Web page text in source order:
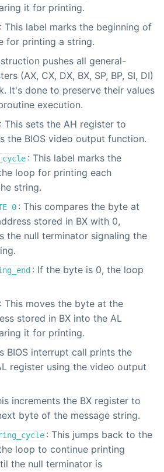
it for printing.
: This label marks the beginning of
for printing a string.
pushes all general-
(AX, CX, DX, BX, SP, BP, SI, DI)
It's done to preserve their values
execution.
: This sets the AH register to
the BIOS video output function.
: This label marks the
loop for printing each
string.
0 : This compares the byte at
stored in BX with 0,
the null terminator signaling the
: If the byte is 0, the loop
: This moves the byte at the
stored in BX into the AL
it for printing.
BIOS interrupt call prints the
register using the video output
increments the BX register to
byte of the message string.
: This jumps back to the
loop to continue printing
the null terminator is